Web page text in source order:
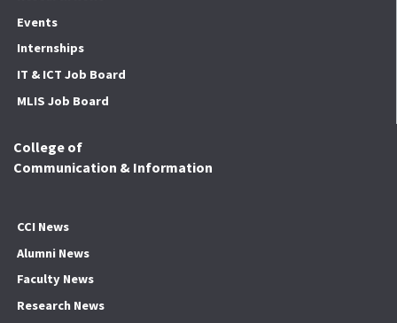
Events
Internships
IT & ICT Job Board
MLIS Job Board
College of
Communication & Information
CCI News
Alumni News
Faculty News
Research News